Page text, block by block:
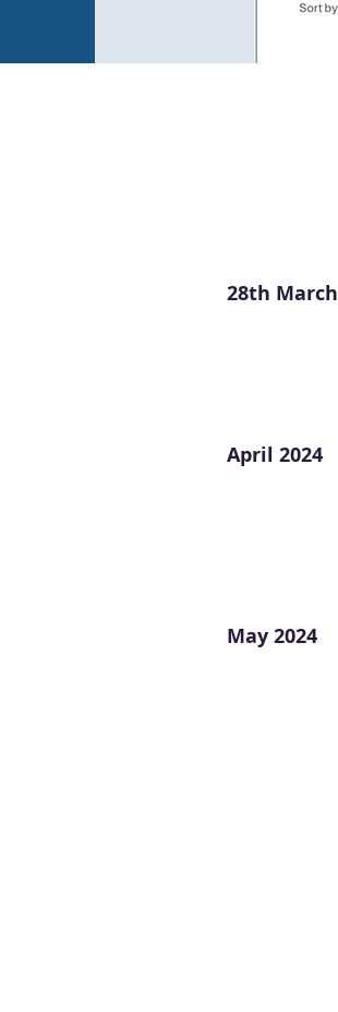
28th March
April 2024
May 2024